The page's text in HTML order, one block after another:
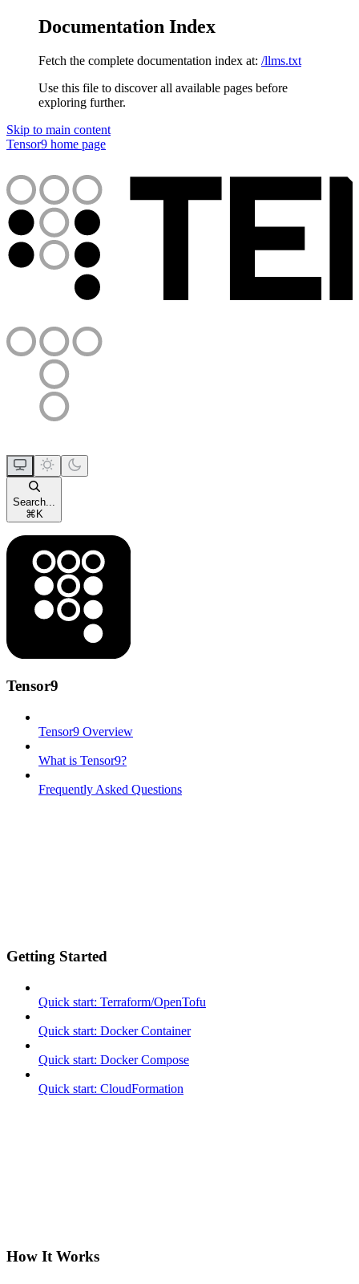
Documentation Index
Fetch the complete documentation index at: /llms.txt
Use this file to discover all available pages before
exploring further.
Skip to main content
Tensor9 home page
Search...
⌘K
Tensor9
Tensor9 Overview
What is Tensor9?
Frequently Asked Questions
Getting Started
Quick start: Terraform/OpenTofu
Quick start: Docker Container
Quick start: Docker Compose
Quick start: CloudFormation
How It Works